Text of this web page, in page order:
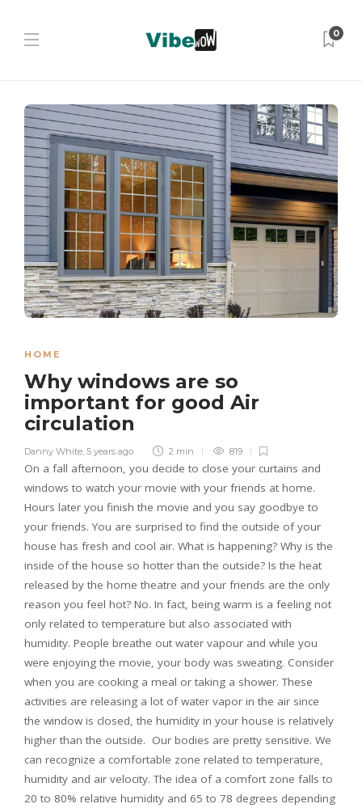
0
HOME
Why windows are so
important for good Air
circulation
Danny White, 5 years ago 2 min 819
On a fall afternoon, you decide to close your curtains and
windows to watch your movie with your friends at home.
Hours later you finish the movie and you say goodbye to
your friends. You are surprised to find the outside of your
house has fresh and cool air. What is happening? Why is the
inside of the house so hotter than the outside? Is the heat
released by the home theatre and your friends are the only
reason you feel hot? No. In fact, being warm is a feeling not
only related to temperature but also associated with
humidity. People breathe out water vapour and while you
were enjoying the movie, your body was sweating. Consider
when you are cooking a meal or taking a shower. These
activities are releasing a lot of water vapor in the air since
the window is closed, the humidity in your house is relatively
higher than the outside. Our bodies are pretty sensitive. We
can recognize a comfortable zone related to temperature,
humidity and air velocity. The idea of a comfort zone falls to
20 to 80% relative humidity and 65 to 78 degrees depending